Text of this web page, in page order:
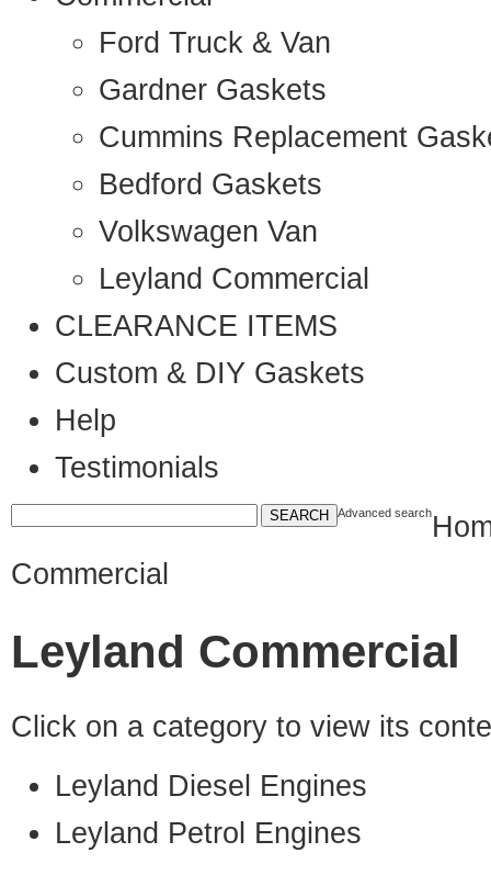
Ford Truck & Van
Gardner Gaskets
Cummins Replacement
Bedford Gaskets
Volkswagen Van
Leyland Commercial
CLEARANCE ITEMS
Custom & DIY Gaskets
Help
Testimonials
Advanced search
Commercial
Leyland Commercial
Click on a category to view its
Leyland Diesel Engines
Leyland Petrol Engines